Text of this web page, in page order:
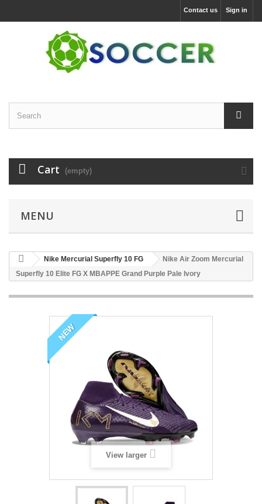
Sign in
Contact us
Cart (empty)
MENU
Nike Mercurial Superfly 10 FG
Nike Air Zoom Mercurial
Superfly 10 Elite FG X MBAPPE Grand Purple Pale Ivory
NEW
View larger